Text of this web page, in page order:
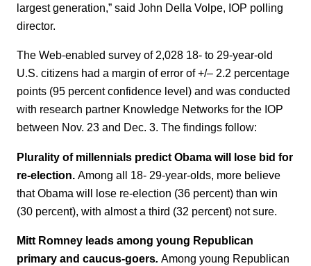
largest generation,” said John Della Volpe, IOP polling
director.
The Web-enabled survey of 2,028 18- to 29-year-old
U.S. citizens had a margin of error of +/– 2.2 percentage
points (95 percent confidence level) and was conducted
with research partner Knowledge Networks for the IOP
between Nov. 23 and Dec. 3. The findings follow:
Plurality of millennials predict Obama will lose bid for
re-election. Among all 18- 29-year-olds, more believe
that Obama will lose re-election (36 percent) than win
(30 percent), with almost a third (32 percent) not sure.
Mitt Romney leads among young Republican
primary and caucus-goers. Among young Republican